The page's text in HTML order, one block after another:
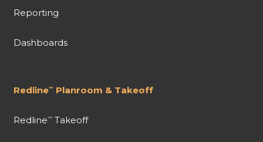
Reporting
Dashboards
Redline™ Planroom & Takeoff
Redline™ Takeoff